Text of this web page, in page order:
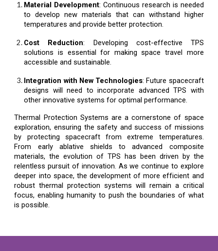
Material Development: Continuous research is needed
to develop new materials that can withstand higher
temperatures and provide better protection.
Cost Reduction: Developing cost-effective TPS
solutions is essential for making space travel more
accessible and sustainable.
Integration with New Technologies: Future spacecraft
designs will need to incorporate advanced TPS with
other innovative systems for optimal performance.
Thermal Protection Systems are a cornerstone of space
exploration, ensuring the safety and success of missions
by protecting spacecraft from extreme temperatures.
From early ablative shields to advanced composite
materials, the evolution of TPS has been driven by the
relentless pursuit of innovation. As we continue to explore
deeper into space, the development of more efficient and
robust thermal protection systems will remain a critical
focus, enabling humanity to push the boundaries of what
is possible.